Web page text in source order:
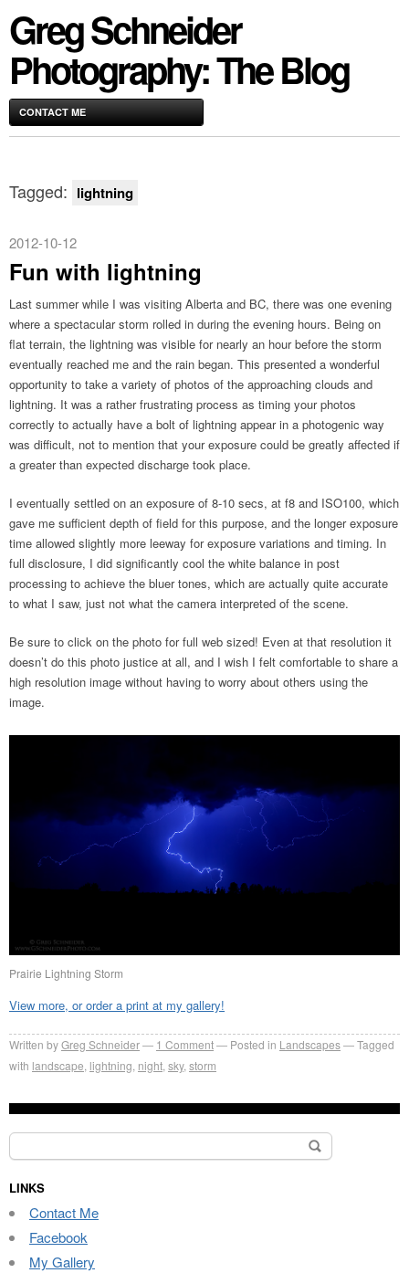
Greg Schneider
Photography: The Blog
CONTACT ME
Tagged: lightning
2012-10-12
Fun with lightning
Last summer while I was visiting Alberta and BC, there was one evening
where a spectacular storm rolled in during the evening hours. Being on
flat terrain, the lightning was visible for nearly an hour before the storm
eventually reached me and the rain began. This presented a wonderful
opportunity to take a variety of photos of the approaching clouds and
lightning. It was a rather frustrating process as timing your photos
correctly to actually have a bolt of lightning appear in a photogenic way
was difficult, not to mention that your exposure could be greatly affected if
a greater than expected discharge took place.
I eventually settled on an exposure of 8-10 secs, at f8 and ISO100, which
gave me sufficient depth of field for this purpose, and the longer exposure
time allowed slightly more leeway for exposure variations and timing. In
full disclosure, I did significantly cool the white balance in post
processing to achieve the bluer tones, which are actually quite accurate
to what I saw, just not what the camera interpreted of the scene.
Be sure to click on the photo for full web sized! Even at that resolution it
doesn’t do this photo justice at all, and I wish I felt comfortable to share a
high resolution image without having to worry about others using the
image.
Prairie Lightning Storm
View more, or order a print at my gallery!
Written byGreg Schneider 1 Comment Posted in Landscapes
Tagged
with landscape lightning night sky, storm
Search
for:
LINKS
Contact Me
Facebook
My Gallery